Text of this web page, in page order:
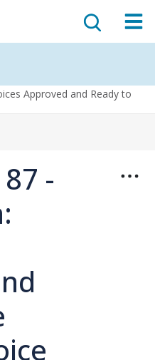
Approved and Ready to
-